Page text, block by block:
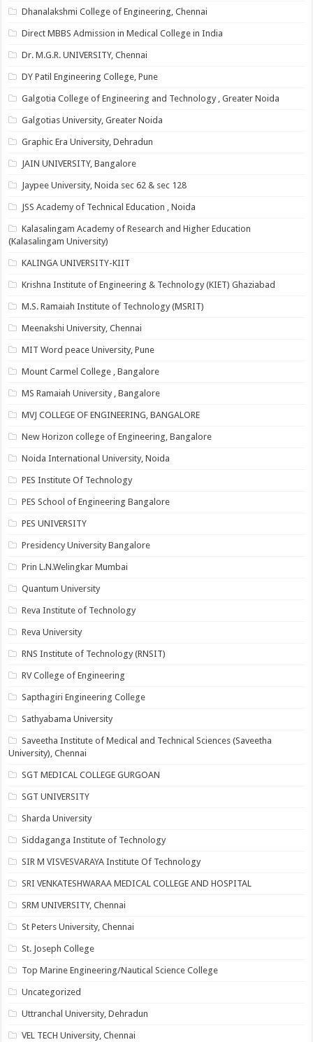
Dhanalakshmi College of Engineering, Chennai
Direct MBBS Admission in Medical College in India
Dr. M.G.R. UNIVERSITY, Chennai
DY Patil Engineering College, Pune
Galgotia College of Engineering and Technology , Greater Noida
Galgotias University, Greater Noida
Graphic Era University, Dehradun
JAIN UNIVERSITY, Bangalore
Jaypee University, Noida sec 62 & sec 128
JSS Academy of Technical Education , Noida
Kalasalingam Academy of Research and Higher Education
(Kalasalingam University)
KALINGA UNIVERSITY-KIIT
Krishna Institute of Engineering & Technology (KIET) Ghaziabad
M.S. Ramaiah Institute of Technology (MSRIT)
Meenakshi University, Chennai
MIT Word peace University, Pune
Mount Carmel College , Bangalore
MS Ramaiah University , Bangalore
MVJ COLLEGE OF ENGINEERING, BANGALORE
New Horizon college of Engineering, Bangalore
Noida International University, Noida
PES Institute Of Technology
PES School of Engineering Bangalore
PES UNIVERSITY
Presidency University Bangalore
Prin L.N.Welingkar Mumbai
Quantum University
Reva Institute of Technology
Reva University
RNS Institute of Technology (RNSIT)
RV College of Engineering
Sapthagiri Engineering College
Sathyabama University
Saveetha Institute of Medical and Technical Sciences (Saveetha
University), Chennai
SGT MEDICAL COLLEGE GURGOAN
SGT UNIVERSITY
Sharda University
Siddaganga Institute of Technology
SIR M VISVESVARAYA Institute Of Technology
SRI VENKATESHWARAA MEDICAL COLLEGE AND HOSPITAL
SRM UNIVERSITY, Chennai
St Peters University, Chennai
St. Joseph College
Top Marine Engineering/Nautical Science College
Uncategorized
Uttranchal University, Dehradun
VEL TECH University, Chennai